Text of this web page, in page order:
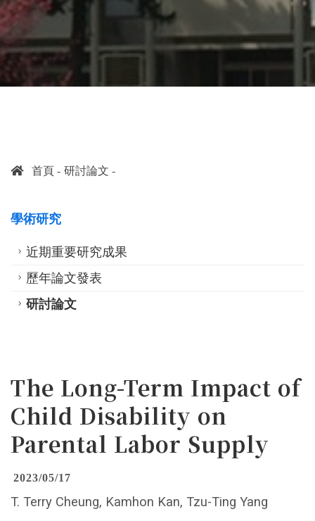
首頁 研討論文
學術研究
近期重要研究成果
歷年論文發表
研討論文
The Long-Term Impact of
Child Disability on
Parental Labor Supply
2023/05/17
T. Terry Cheung, Kamhon Kan, Tzu-Ting Yang